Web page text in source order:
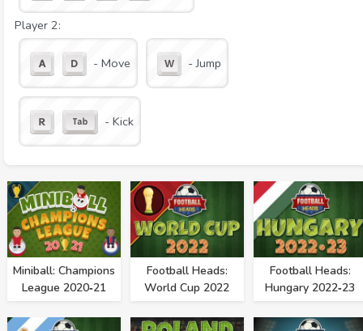
Player 2:
- Move - Jump
- Kick
Miniball: Champions
League 2020‑21
Football Heads:
World Cup 2022
Football Heads:
Hungary 2022‑23